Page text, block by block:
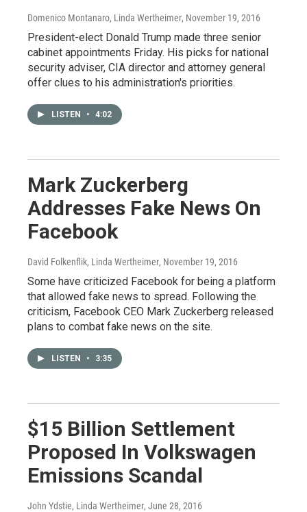
Domenico Montanaro, Linda Wertheimer, November 19, 2016
President-elect Donald Trump made three senior
cabinet appointments Friday. His picks for national
security adviser, CIA director and attorney general
offer clues to his administration's priorities.
LISTEN • 4:02
Mark Zuckerberg
Addresses Fake News On
Facebook
David Folkenflik, Linda Wertheimer, November 19, 2016
Some have criticized Facebook for being a platform
that allowed fake news to spread. Following the
criticism, Facebook CEO Mark Zuckerberg released
plans to combat fake news on the site.
LISTEN • 3:35
$15 Billion Settlement
Proposed In Volkswagen
Emissions Scandal
John Ydstie, Linda Wertheimer, June 28, 2016